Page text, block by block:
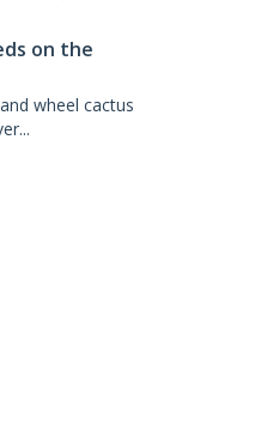
on the
wheel cactus